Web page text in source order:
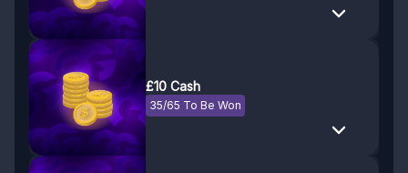
£10 Cash
35/65 To Be Won